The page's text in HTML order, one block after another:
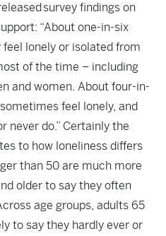
survey findings on
“About one-in-six
lonely or isolated from
of the time – including
and women. About four-in-
feel lonely, and
never do.” Certainly the
to how loneliness differs
than 50 are much more
older to say they often
age groups, adults 65
to say they hardly ever or